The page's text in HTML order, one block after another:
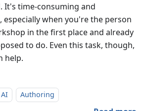
It's time-consuming and
when you're the person
in the first place and already
to do. Even this task, though,
help.
AI Authoring